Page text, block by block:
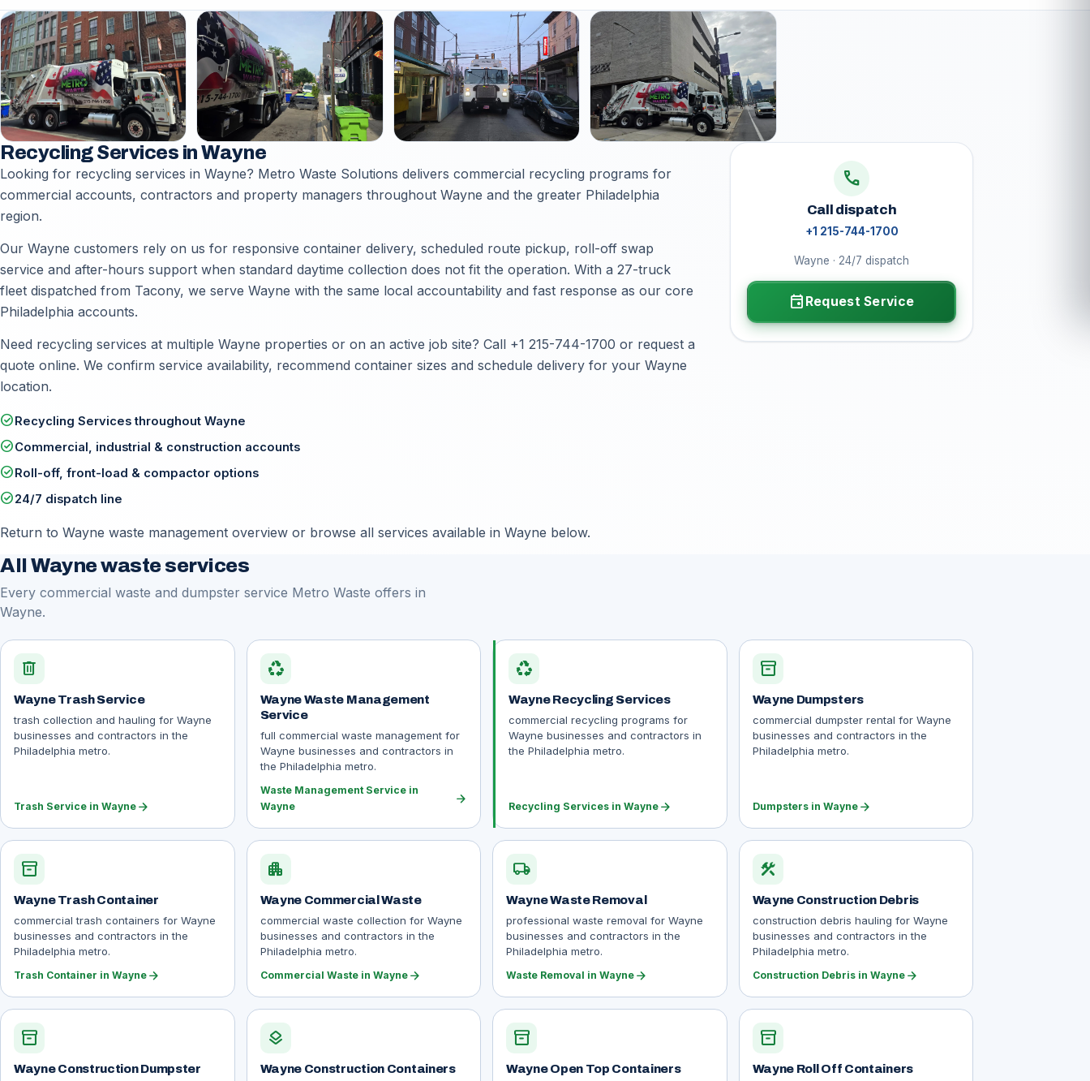
Recycling Services in Wayne
Looking for recycling services in Wayne? Metro Waste Solutions delivers commercial recycling programs for
commercial accounts, contractors and property managers throughout Wayne and the greater Philadelphia
region.
Our Wayne customers rely on us for responsive container delivery, scheduled route pickup, roll-off swap
service and after-hours support when standard daytime collection does not fit the operation. With a 27-truck
fleet dispatched from Tacony, we serve Wayne with the same local accountability and fast response as our core
Philadelphia accounts.
Need recycling services at multiple Wayne properties or on an active job site? Call +1 215-744-1700 or request a
quote online. We confirm service availability, recommend container sizes and schedule delivery for your Wayne
location.
check_circleRecycling Services throughout Wayne
check_circleCommercial, industrial & construction accounts
check_circleRoll-off, front-load & compactor options
check_circle24/7 dispatch line
Return to Wayne waste management overview or browse all services available in Wayne below.
call
Call dispatch
+1 215-744-1700
Wayne · 24/7 dispatch
event Request Service
All Wayne waste services
Every commercial waste and dumpster service Metro Waste offers in
Wayne.
delete
Wayne Trash Service
trash collection and hauling for Wayne
businesses and contractors in the
Philadelphia metro.
Trash Service in Wayne arrow_forward
recycling
Wayne Waste Management
Service
full commercial waste management for
Wayne businesses and contractors in
the Philadelphia metro.
Waste Management Service in
Wayne
arrow_forward
recycling
Wayne Recycling Services
commercial recycling programs for
Wayne businesses and contractors in
the Philadelphia metro.
Recycling Services in Wayne arrow_forward
inventory_2
Wayne Dumpsters
commercial dumpster rental for Wayne
businesses and contractors in the
Philadelphia metro.
Dumpsters in Waynearrow_forward
inventory_2
Wayne Trash Container
commercial trash containers for Wayne
businesses and contractors in the
Philadelphia metro.
Trash Container in Wayne arrow_forward
apartment
Wayne Commercial Waste
commercial waste collection for Wayne
businesses and contractors in the
Philadelphia metro.
Commercial Waste in Waynearrow_forward
local_shipping
Wayne Waste Removal
professional waste removal for Wayne
businesses and contractors in the
Philadelphia metro.
Waste Removal in Wayne arrow_forward
construction
Wayne Construction Debris
construction debris hauling for Wayne
businesses and contractors in the
Philadelphia metro.
Construction Debris in Waynearrow_forward
inventory_2
Wayne Construction Dumpster
layers
Wayne Construction Containers
inventory_2
Wayne Open Top Containers
inventory_2
Wayne Roll Off Containers